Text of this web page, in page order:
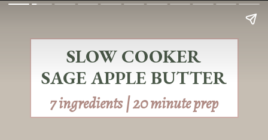
SLOW COOKER
SAGE APPLE BUTTER
7 ingredients | 20 minute prep